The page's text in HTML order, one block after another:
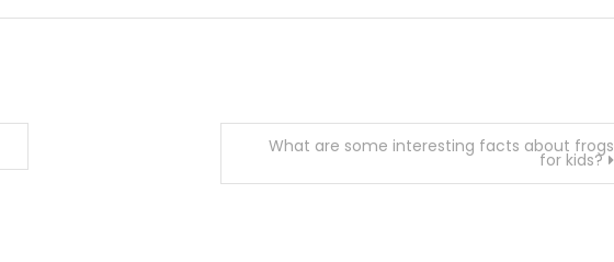
What are some interesting facts about frogs
for kids?